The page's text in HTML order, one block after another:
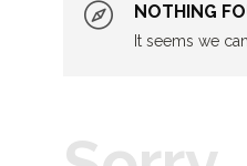
NOTHING
It seems we